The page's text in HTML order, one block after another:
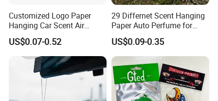
Customized Logo Paper
Hanging Car Scent Air
Fragrance Paper Air
Freshener
US$0.07-0.52
29 Differnet Scent Hanging
Paper Auto Perfume for
Home Boat Lasting
Fragrance Car Air Freshener
with Cardboard Packaging
US$0.09-0.35